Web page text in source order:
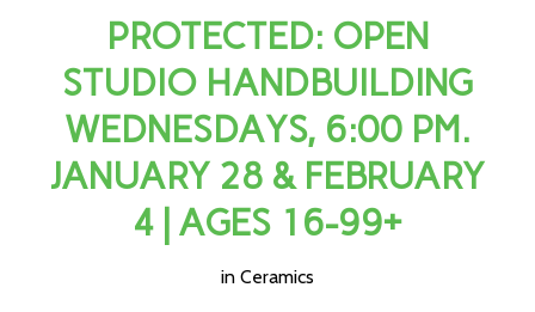
PROTECTED: OPEN
STUDIO HANDBUILDING
WEDNESDAYS, 6:00 PM.
JANUARY 28 & FEBRUARY
4 | AGES 16-99+
in Ceramics